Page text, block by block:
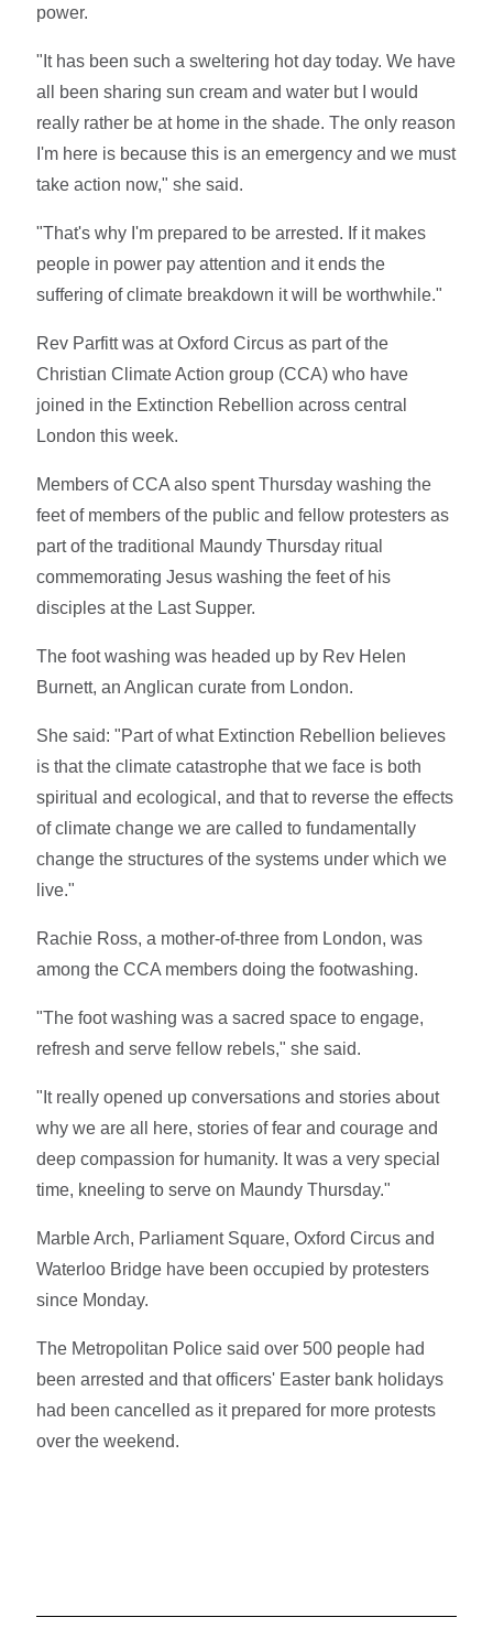
power.
"It has been such a sweltering hot day today. We have
all been sharing sun cream and water but I would
really rather be at home in the shade. The only reason
I'm here is because this is an emergency and we must
take action now," she said.
"That's why I'm prepared to be arrested. If it makes
people in power pay attention and it ends the
suffering of climate breakdown it will be worthwhile."
Rev Parfitt was at Oxford Circus as part of the
Christian Climate Action group (CCA) who have
joined in the Extinction Rebellion across central
London this week.
Members of CCA also spent Thursday washing the
feet of members of the public and fellow protesters as
part of the traditional Maundy Thursday ritual
commemorating Jesus washing the feet of his
disciples at the Last Supper.
The foot washing was headed up by Rev Helen
Burnett, an Anglican curate from London.
She said: "Part of what Extinction Rebellion believes
is that the climate catastrophe that we face is both
spiritual and ecological, and that to reverse the effects
of climate change we are called to fundamentally
change the structures of the systems under which we
live."
Rachie Ross, a mother-of-three from London, was
among the CCA members doing the footwashing.
"The foot washing was a sacred space to engage,
refresh and serve fellow rebels," she said.
"It really opened up conversations and stories about
why we are all here, stories of fear and courage and
deep compassion for humanity. It was a very special
time, kneeling to serve on Maundy Thursday."
Marble Arch, Parliament Square, Oxford Circus and
Waterloo Bridge have been occupied by protesters
since Monday.
The Metropolitan Police said over 500 people had
been arrested and that officers' Easter bank holidays
had been cancelled as it prepared for more protests
over the weekend.